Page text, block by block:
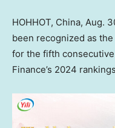
HOHHOT, China, Aug.
been recognized as
for the fifth
Finance’s 2024